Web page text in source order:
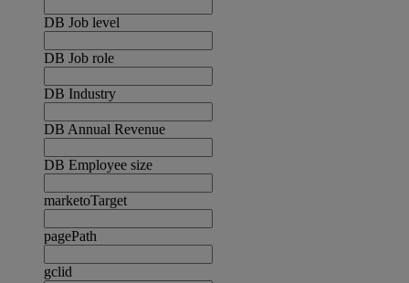
DB Job level
DB Job role
DB Industry
DB Annual Revenue
DB Employee size
marketoTarget
pagePath
gclid